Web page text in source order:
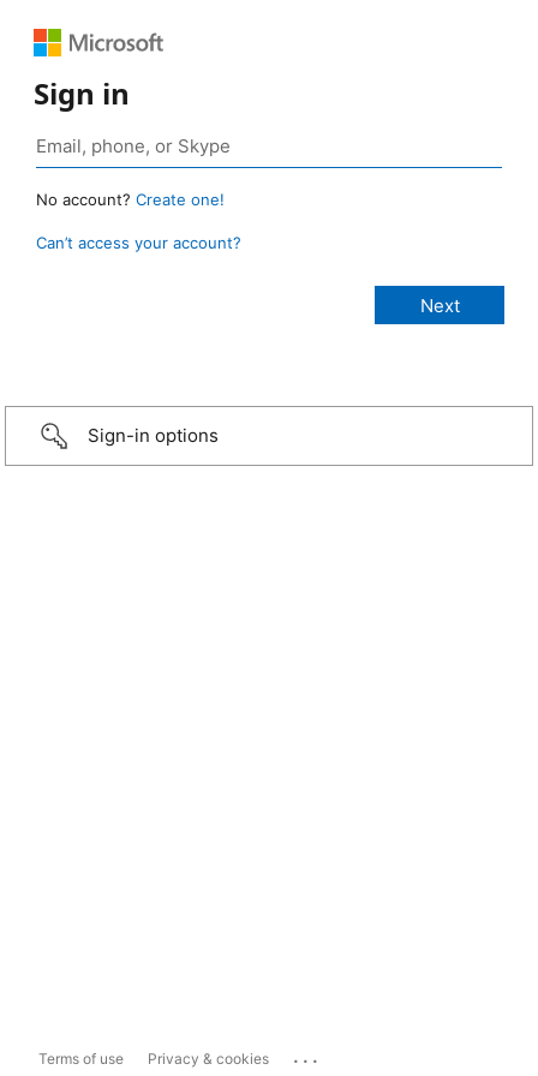
Sign in
No account? Create one!
Can’t access your account?
Sign-in options
Terms of use Privacy & cookies ...